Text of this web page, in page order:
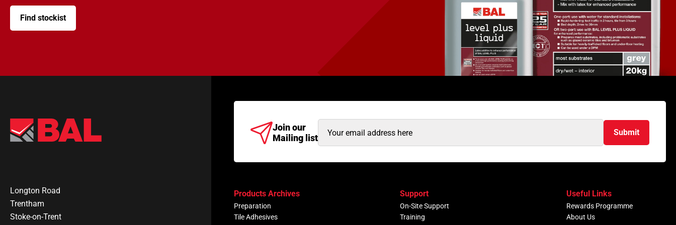
Find stockist
Longton Road
Trentham
Stoke-on-Trent
Join our
Mailing listAddress
Submit
Products Archives
Preparation
Tile Adhesives
Support
On-Site Support
Training
Useful Links
Rewards Programme
About Us